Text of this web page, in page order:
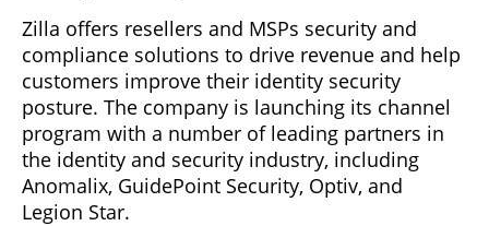
Zilla offers resellers and MSPs security and
compliance solutions to drive revenue and help
customers improve their identity security
posture. The company is launching its channel
program with a number of leading partners in
the identity and security industry, including
Anomalix, GuidePoint Security, Optiv, and
Legion Star.